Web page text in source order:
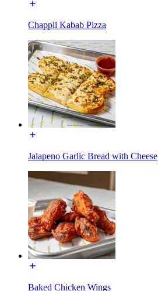
Chappli Kabab Pizza
Jalapeno Garlic Bread with Cheese
Baked Chicken Wings